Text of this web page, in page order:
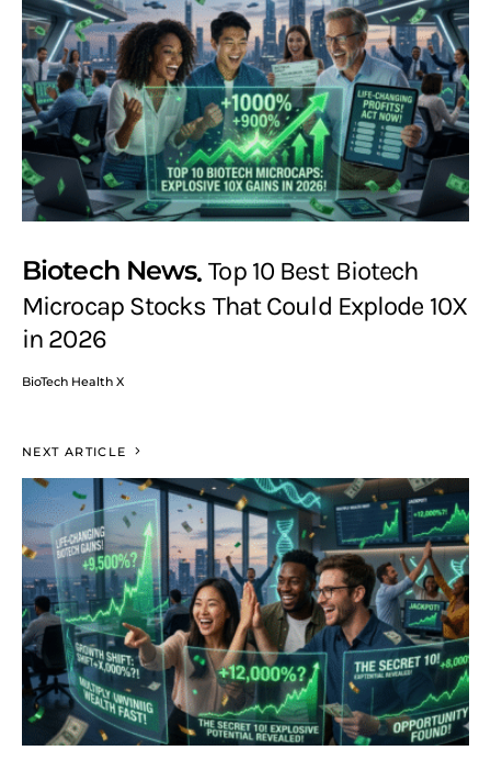
Biotech News Top 10 Best Biotech
Microcap Stocks That Could Explode 10X
in 2026
BioTech Health X
NEXT ARTICLE